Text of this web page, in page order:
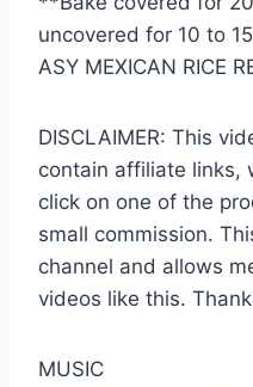
uncovered for 10 to
ASY MEXICAN RICE
DISCLAIMER: This
contain affiliate links,
click on one of the
small commission.
channel and allows
videos like this.
MUSIC